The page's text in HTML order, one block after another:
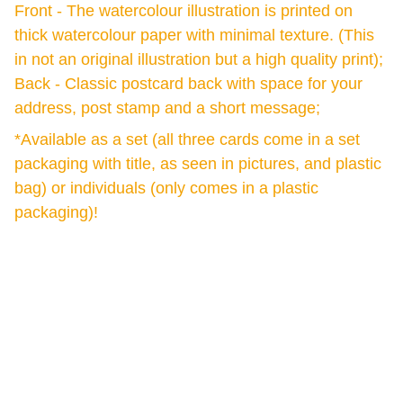
Front - The watercolour illustration is printed on
thick watercolour paper with minimal texture. (This
in not an original illustration but a high quality print);
Back - Classic postcard back with space for your
address, post stamp and a short message;
*Available as a set (all three cards come in a set
packaging with title, as seen in pictures, and plastic
bag) or individuals (only comes in a plastic
packaging)!